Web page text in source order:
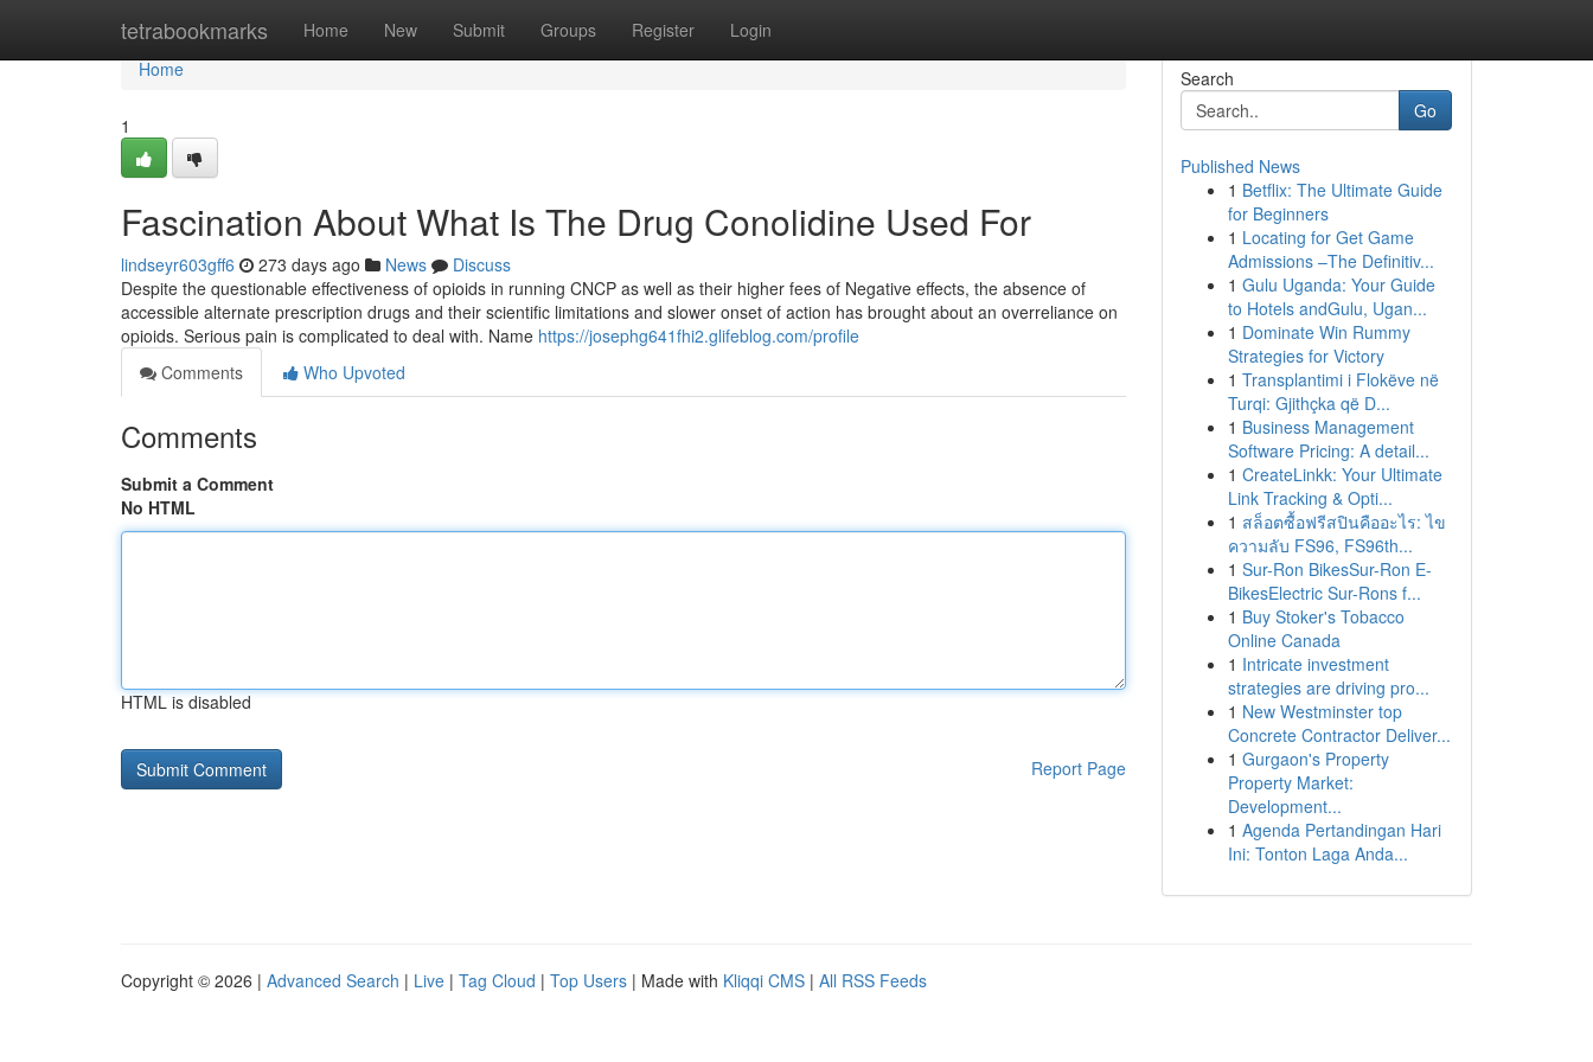
tetrabookmarks Home New Submit Groups Register Login
Home
Home
1
Fascination About What Is The Drug Conolidine Used For
lindseyr603gff6 273 days ago News
Discuss
Despite the questionable effectiveness of opioids in running CNCP as well as their higher fees of Negative effects, the absence of
accessible alternate prescription drugs and their scientific limitations and slower onset of action has brought about an overreliance on
opioids. Serious pain is complicated to deal with. Name https://josephg641fhi2.glifeblog.com/profile
Comments
Who Upvoted
Comments
Submit a Comment
No HTML
HTML is disabled
Report Page
Search
Go
Published News
1 Betflix: The Ultimate Guide
for Beginners
1 Locating for Get Game
Admissions –The Definitiv...
1 Gulu Uganda: Your Guide
to Hotels andGulu, Ugan...
1 Dominate Win Rummy
Strategies for Victory
1 Transplantimi i Flokëve në
Turqi: Gjithçka që D...
1 Business Management
Software Pricing: A detail...
1 CreateLinkk: Your Ultimate
Link Tracking & Opti...
1 สล็อตซื้อฟรีสปินคืออะไร: ไข
ความลับ FS96, FS96th...
1 Sur-Ron BikesSur-Ron E-
BikesElectric Sur-Rons f...
1 Buy Stoker's Tobacco
Online Canada
1 Intricate investment
strategies are driving pro...
1 New Westminster top
Concrete Contractor Deliver...
1 Gurgaon's Property
Property Market:
Development...
1 Agenda Pertandingan Hari
Ini: Tonton Laga Anda...
Copyright © 2026 | Advanced Search | Live | Tag Cloud | Top Users | Made with Kliqqi CMS | All RSS Feeds